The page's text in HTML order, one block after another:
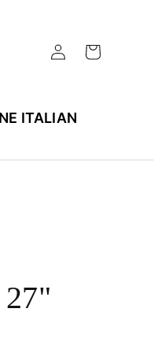
ITALIAN